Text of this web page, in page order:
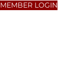
MEMBER LOGIN